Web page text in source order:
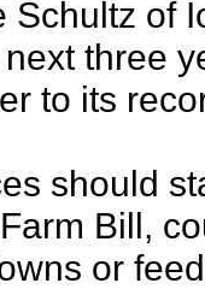
Schultz of
three
to its
should
Bill,
or